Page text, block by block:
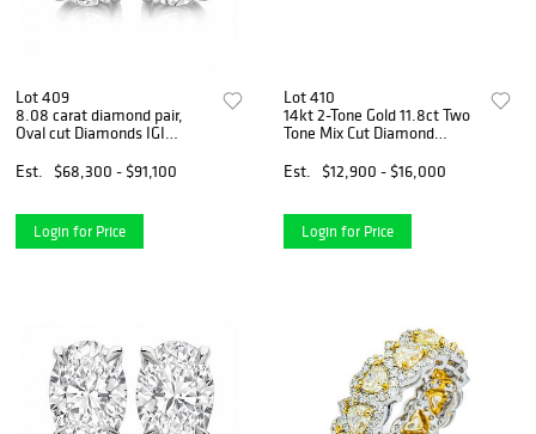
Lot 409
8.08 carat diamond pair,
Oval cut Diamonds IGI
Est.
$68,300 - $91,100
Login for Price
Lot 410
14kt 2-Tone Gold 11.8ct Two
Tone Mix Cut Diamond
Est.
$12,900 - $16,000
Login for Price